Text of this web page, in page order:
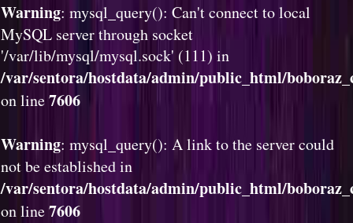
Warning: mysql_query(): Can't connect to local
MySQL server through socket
'/var/lib/mysql/mysql.sock' (111) in
/var/sentora/hostdata/admin/public_html/
on line7606
Warning: mysql_query(): A link to the server could
not be established in
/var/sentora/hostdata/admin/public_html/
on line7606